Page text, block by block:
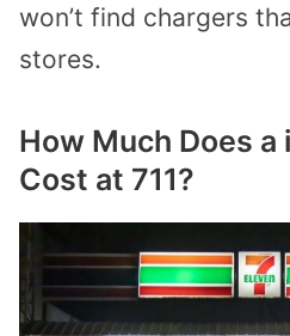
won’t find chargers
stores.
How Much Does a
Cost at 711?